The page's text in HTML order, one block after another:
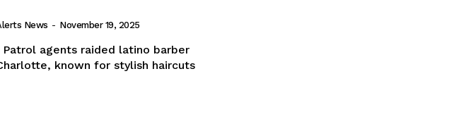
News - November 19, 2025
Patrol agents raided latino barber
known for stylish haircuts